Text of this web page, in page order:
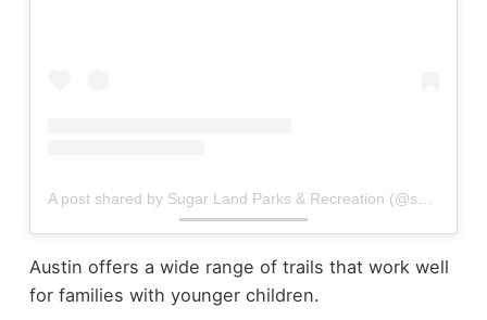
Austin offers a wide range of trails that work well
for families with younger children.